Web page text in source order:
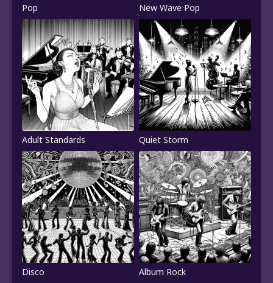
Pop New Wave Pop
Adult Standards Quiet Storm
Disco Album Rock